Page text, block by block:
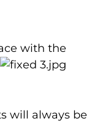
with the
will always be